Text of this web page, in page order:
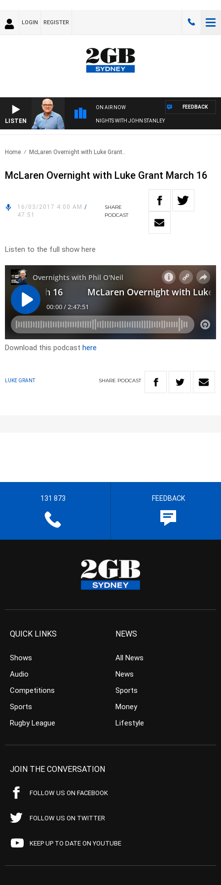
LOGIN REGISTER
LISTEN
ON AIR NOW
NIGHTS WITH JOHN STANLEY
FEEDBACK
Home McLaren Overnight with Luke Grant..
McLaren Overnight with Luke Grant March 16
16/03/2017 4:00 AM /
47:51
SHARE
PODCAST
Listen to the full show here
Download this podcast here
LUKE GRANT SHARE PODCAST
131 873 FEEDBACK
QUICK LINKS
Shows
Audio
Competitions
Sports
Rugby League
NEWS
All News
News
Sports
Money
Lifestyle
JOIN THE CONVERSATION
FOLLOW US ON FACEBOOK
FOLLOW US ON TWITTER
KEEP UP TO DATE ON YOUTUBE